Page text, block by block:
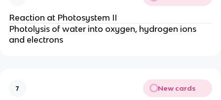
Reaction at Photosystem II
Photolysis of water into oxygen, hydrogen ions
and electrons
7 New cards